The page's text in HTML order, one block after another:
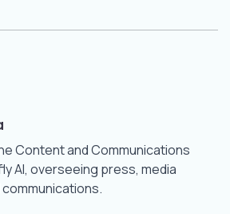
Content and Communications
AI, overseeing press, media